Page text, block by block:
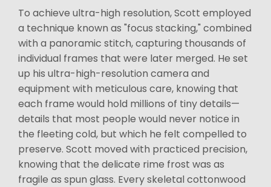
To achieve ultra-high resolution, Scott employed
a technique known as "focus stacking," combined
with a panoramic stitch, capturing thousands of
individual frames that were later merged. He set
up his ultra-high-resolution camera and
equipment with meticulous care, knowing that
each frame would hold millions of tiny details—
details that most people would never notice in
the fleeting cold, but which he felt compelled to
preserve. Scott moved with practiced precision,
knowing that the delicate rime frost was as
fragile as spun glass. Every skeletal cottonwood